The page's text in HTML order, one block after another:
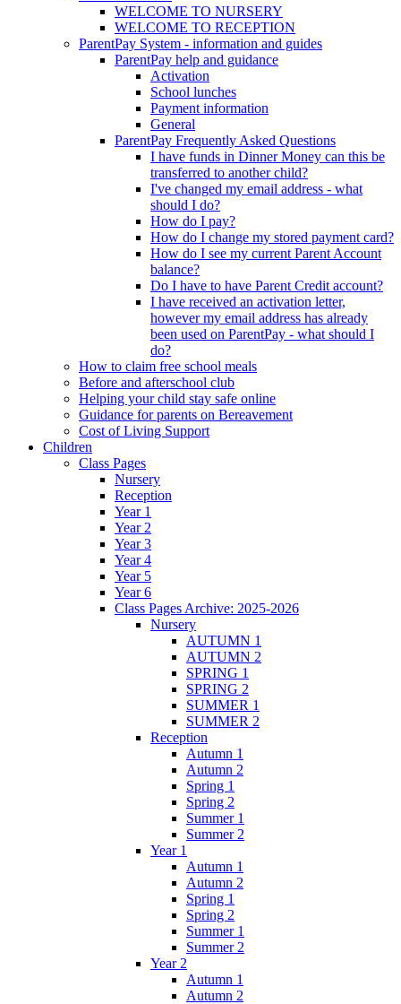
WELCOME TO NURSERY
WELCOME TO RECEPTION
ParentPay System - information and guides
ParentPay help and guidance
Activation
School lunches
Payment information
General
ParentPay Frequently Asked Questions
I have funds in Dinner Money can this be
transferred to another child?
I've changed my email address - what
should I do?
How do I pay?
How do I change my stored payment card?
How do I see my current Parent Account
balance?
Do I have to have Parent Credit account?
I have received an activation letter,
however my email address has already
been used on ParentPay - what should I
do?
How to claim free school meals
Before and afterschool club
Helping your child stay safe online
Guidance for parents on Bereavement
Cost of Living Support
Children
Class Pages
Nursery
Reception
Year 1
Year 2
Year 3
Year 4
Year 5
Year 6
Class Pages Archive: 2025-2026
Nursery
AUTUMN 1
AUTUMN 2
SPRING 1
SPRING 2
SUMMER 1
SUMMER 2
Reception
Autumn 1
Autumn 2
Spring 1
Spring 2
Summer 1
Summer 2
Year 1
Autumn 1
Autumn 2
Spring 1
Spring 2
Summer 1
Summer 2
Year 2
Autumn 1
Autumn 2